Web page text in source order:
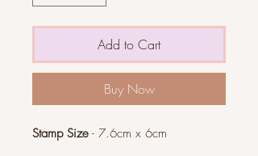
Add to Cart
Buy Now
Stamp Size - 7.6cm x 6cm